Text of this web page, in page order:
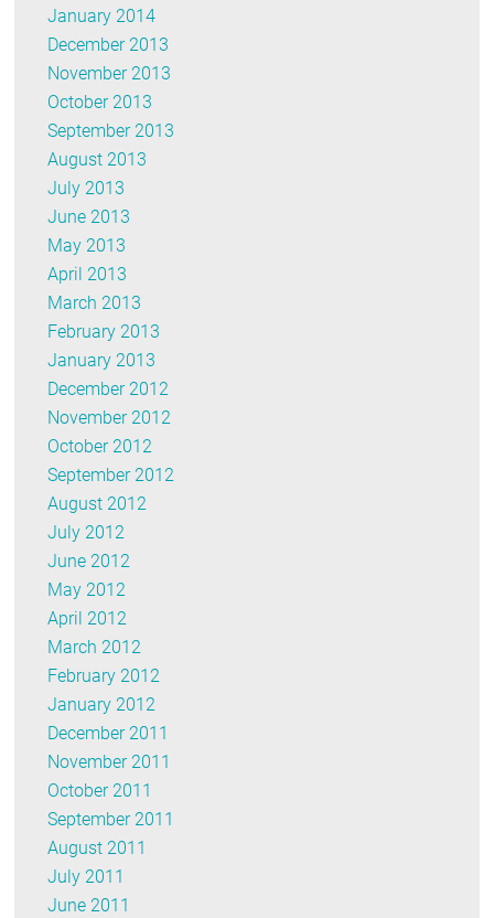
January 2014
December 2013
November 2013
October 2013
September 2013
August 2013
July 2013
June 2013
May 2013
April 2013
March 2013
February 2013
January 2013
December 2012
November 2012
October 2012
September 2012
August 2012
July 2012
June 2012
May 2012
April 2012
March 2012
February 2012
January 2012
December 2011
November 2011
October 2011
September 2011
August 2011
July 2011
June 2011